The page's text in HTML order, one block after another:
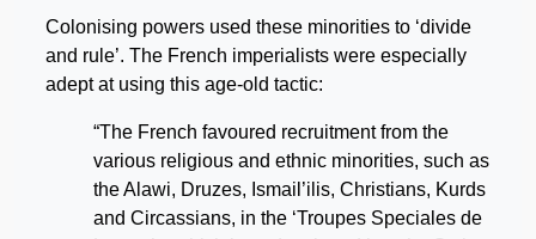
Colonising powers used these minorities to ‘divide
and rule’. The French imperialists were especially
adept at using this age-old tactic:
“The French favoured recruitment from the
various religious and ethnic minorities, such as
the Alawi, Druzes, Ismail’ilis, Christians, Kurds
and Circassians, in the ‘Troupes Speciales de